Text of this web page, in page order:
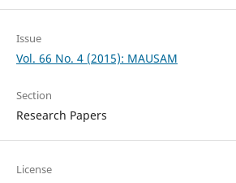
Issue
Vol. 66 No. 4 (2015): MAUSAM
Section
Research Papers
License